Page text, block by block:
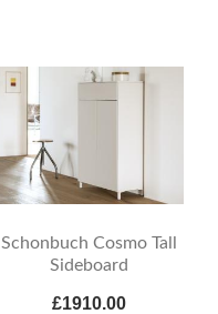
Schonbuch Cosmo Tall
Sideboard
£1910.00